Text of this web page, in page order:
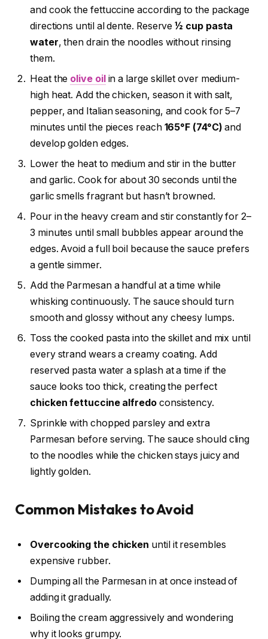
and cook the fettuccine according to the package
directions until al dente. Reserve½ cup pasta
water, then drain the noodles without rinsing
them.
Heat the olive oilin a large skillet over medium-
high heat. Add the chicken, season it with salt,
pepper, and Italian seasoning, and cook for 5–7
minutes until the pieces reach 165°F (74°C) and
develop golden edges.
Lower the heat to medium and stir in the butter
and garlic. Cook for about 30 seconds until the
garlic smells fragrant but hasn’t browned.
Pour in the heavy cream and stir constantly for 2–
3 minutes until small bubbles appear around the
edges. Avoid a full boil because the sauce prefers
a gentle simmer.
Add the Parmesan a handful at a time while
whisking continuously. The sauce should turn
smooth and glossy without any cheesy lumps.
Toss the cooked pasta into the skillet and mix until
every strand wears a creamy coating. Add
reserved pasta water a splash at a time if the
sauce looks too thick, creating the perfect
chicken fettuccine alfredoconsistency.
Sprinkle with chopped parsley and extra
Parmesan before serving. The sauce should cling
to the noodles while the chicken stays juicy and
lightly golden.
Common Mistakes to Avoid
Overcooking the chicken until it resembles
expensive rubber.
Dumping all the Parmesan in at once instead of
adding it gradually.
Boiling the cream aggressively and wondering
why it looks grumpy.